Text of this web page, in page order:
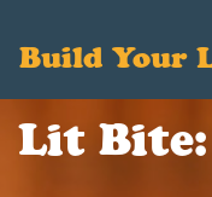
Build Your
Lit Bite: